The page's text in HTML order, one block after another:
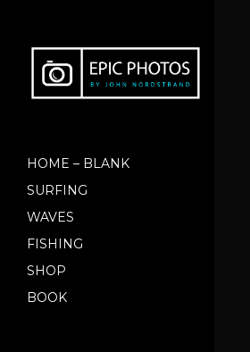
HOME – BLANK
SURFING
WAVES
FISHING
SHOP
BOOK